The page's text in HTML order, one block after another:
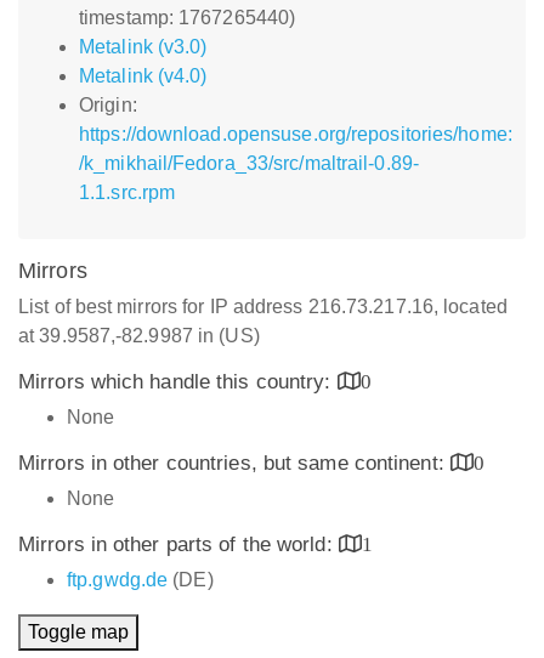
timestamp: 1767265440)
Metalink (v3.0)
Metalink (v4.0)
Origin:
https://download.opensuse.org/repositories/home:
/k_mikhail/Fedora_33/src/maltrail-0.89-
1.1.src.rpm
Mirrors
List of best mirrors for IP address 216.73.217.16, located
at 39.9587,-82.9987 in (US)
Mirrors which handle this country:
0
None
Mirrors in other countries, but same continent:
0
None
Mirrors in other parts of the world:
1
ftp.gwdg.de (DE)
Toggle map